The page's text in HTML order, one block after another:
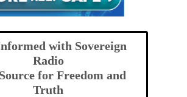
with Sovereign
Radio
for Freedom and
Truth